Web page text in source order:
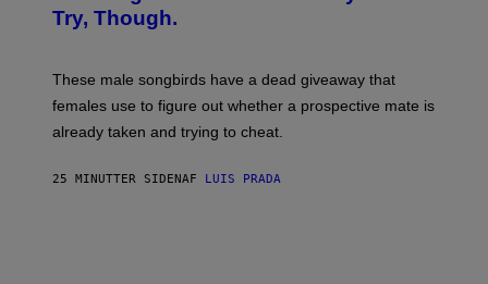
W
_
O
/
Try, Though.
These male songbirds have a dead giveaway that
females use to figure out whether a prospective mate is
already taken and trying to cheat.
25 MINUTTER SIDENAF LUIS PRADA